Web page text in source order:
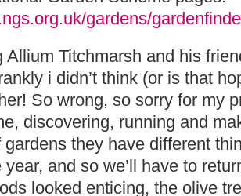
gardens/
Allium Titchmarsh and his
i didn’t think (or is that
So wrong, so sorry for my
discovering, running and
gardens they have different
and so we’ll have to
looked enticing, the olive